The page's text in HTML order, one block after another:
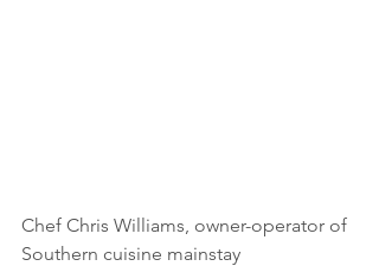
Chef Chris Williams, owner-operator of
Southern cuisine mainstay